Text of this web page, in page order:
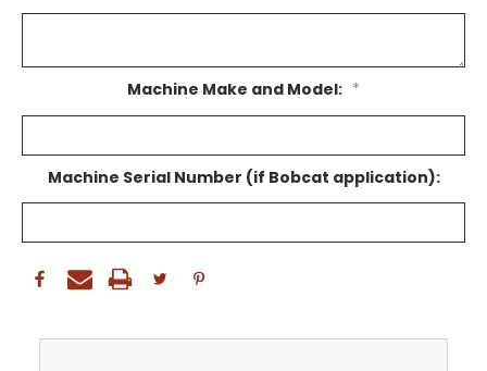
Machine Make and Model: *
Machine Serial Number (if Bobcat application):